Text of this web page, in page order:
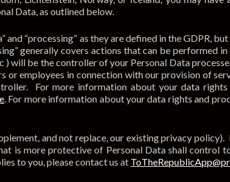
Data, as outlined below.
“processing” as they are defined in the GDPR,
generally covers actions that can be performed
) will be the controller of your Personal Data
or employees in connection with our provision of
For more information about your data
. For more information about your data rights and
and not replace, our existing privacy
is more protective of Personal Data shall control
to you, please contact us at